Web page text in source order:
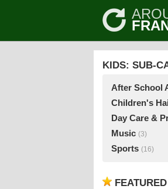
KIDS: SUB-
After School
Children's
Day Care &
Music (3)
Sports (16)